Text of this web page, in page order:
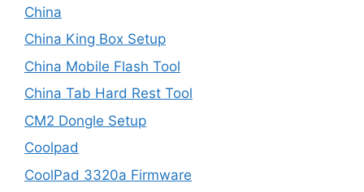
China
China King Box Setup
China Mobile Flash Tool
China Tab Hard Rest Tool
CM2 Dongle Setup
Coolpad
CoolPad 3320a Firmware